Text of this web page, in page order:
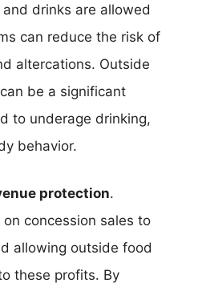
drinks are allowed
can reduce the risk of
altercations. Outside
be a significant
to underage drinking,
behavior.
protection.
concession sales to
allowing outside food
these profits. By